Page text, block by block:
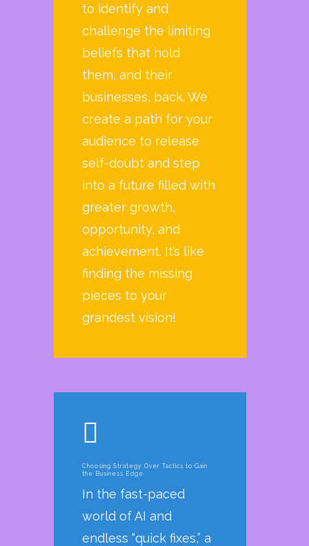
to identify and
challenge the limiting
beliefs that hold
them, and their
businesses, back. We
create a path for your
audience to release
self-doubt and step
into a future filled with
greater growth,
opportunity, and
achievement. It’s like
finding the missing
pieces to your
grandest vision!
Choosing Strategy Over Tactics to Gain
the Business Edge
In the fast-paced
world of AI and
endless “quick fixes,” a